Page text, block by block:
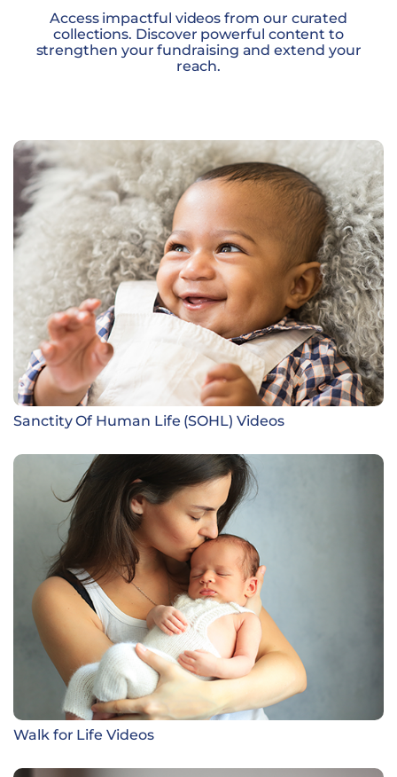
Access impactful videos from our curated
collections. Discover powerful content to
strengthen your fundraising and extend your
reach.
Sanctity Of Human Life (SOHL) Videos
Walk for Life Videos